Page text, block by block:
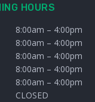
HOURS
8:00am – 4:00pm
8:00am – 4:00pm
8:00am – 4:00pm
8:00am – 4:00pm
8:00am – 4:00pm
CLOSED